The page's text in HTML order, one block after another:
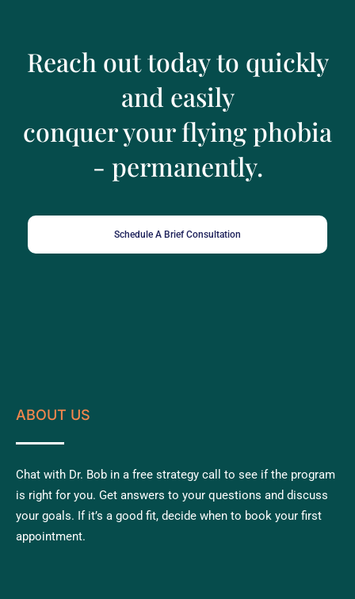
Reach out today to quickly
and easily
conquer your flying phobia
- permanently.
Schedule A Brief Consultation
ABOUT US
Chat with Dr. Bob in a free strategy call to see if the program
is right for you. Get answers to your questions and discuss
your goals. If it’s a good fit, decide when to book your first
appointment.